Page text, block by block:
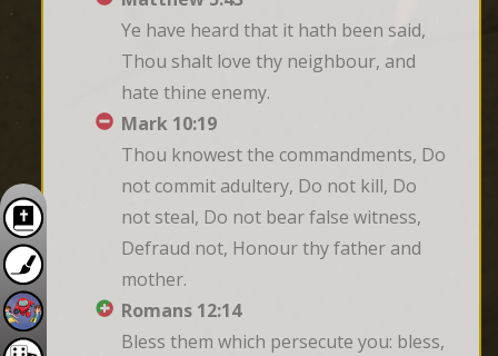
Ye have heard that it hath been said,
Thou shalt love thy neighbour, and
hate thine enemy.
Mark 10:19
Thou knowest the commandments, Do
not commit adultery, Do not kill, Do
not steal, Do not bear false witness,
Defraud not, Honour thy father and
mother.
Romans 12:14
Bless them which persecute you: bless,